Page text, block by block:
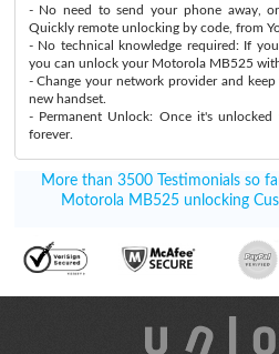
- No need to send your phone away,
Quickly remote unlocking by code, from
- No technical knowledge required: If
you can unlock your Motorola MB525
- Change your network provider and
new handset.
- Permanent Unlock: Once it's
forever.
More than 3500 Testimonials so
Motorola MB525 unlocking